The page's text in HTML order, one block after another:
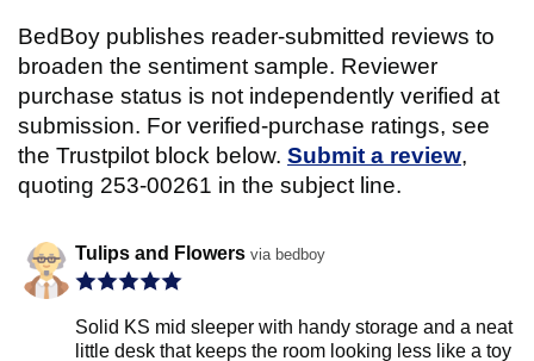
BedBoy publishes reader-submitted reviews to
broaden the sentiment sample. Reviewer
purchase status is not independently verified at
submission. For verified-purchase ratings, see
the Trustpilot block below. Submit a review,
quoting 253-00261 in the subject line.
Tulips and Flowers via bedboy
Solid KS mid sleeper with handy storage and a neat
little desk that keeps the room looking less like a toy